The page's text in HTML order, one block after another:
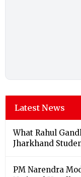
Latest News
What Rahul
Jharkhand
PM Narendra